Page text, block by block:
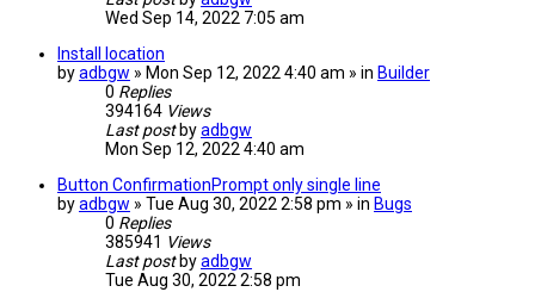
Wed Sep 14, 2022 7:05 am
Install location
byadbgw » Mon Sep 12, 2022 4:40 am » in Builder
0 Replies
394164 Views
Last post byadbgw
Mon Sep 12, 2022 4:40 am
Button ConfirmationPrompt only single line
byadbgw » Tue Aug 30, 2022 2:58 pm » in Bugs
0 Replies
385941 Views
Last post byadbgw
Tue Aug 30, 2022 2:58 pm